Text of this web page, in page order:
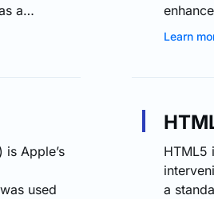
a
AVC
Learn
is Apple’s
used
HTML5
a